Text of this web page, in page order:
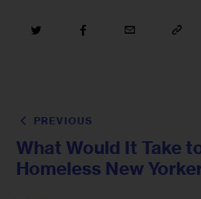
PREVIOUS
What Would It Take
Homeless New